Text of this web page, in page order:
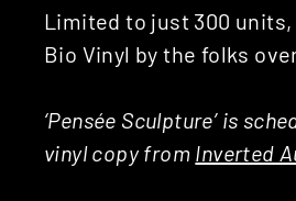
Limited to just 300 units,
Bio Vinyl by the folks
‘Pens​é​e Sculpture’ is
vinyl copy from Inverted